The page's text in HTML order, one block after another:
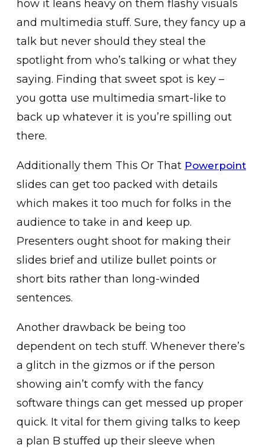
how it leans heavy on them flashy visuals
and multimedia stuff. Sure, they fancy up a
talk but never should they steal the
spotlight from who’s talking or what they
saying. Finding that sweet spot is key –
you gotta use multimedia smart-like to
back up whatever it is you’re spilling out
there.
Additionally them This Or That Powerpoint
slides can get too packed with details
which makes it too much for folks in the
audience to take in and keep up.
Presenters ought shoot for making their
slides brief and utilize bullet points or
short bits rather than long-winded
sentences.
Another drawback be being too
dependent on tech stuff. Whenever there’s
a glitch in the gizmos or if the person
showing ain’t comfy with the fancy
software things can get messed up proper
quick. It vital for them giving talks to keep
a plan B stuffed up their sleeve when